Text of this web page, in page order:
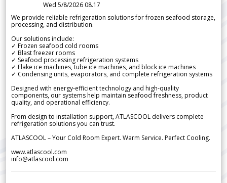
Wed 5/8/2026 08.17
We provide reliable refrigeration solutions for frozen seafood storage,
processing, and distribution.
Our solutions include:
✓ Frozen seafood cold rooms
✓ Blast freezer rooms
✓ Seafood processing refrigeration systems
✓ Flake ice machines, tube ice machines, and block ice machines
✓ Condensing units, evaporators, and complete refrigeration systems
Designed with energy-efficient technology and high-quality
components, our systems help maintain seafood freshness, product
quality, and operational efficiency.
From design to installation support, ATLASCOOL delivers complete
refrigeration solutions you can trust.
ATLASCOOL – Your Cold Room Expert. Warm Service. Perfect Cooling.
www.atlascool.com
info@atlascool.com